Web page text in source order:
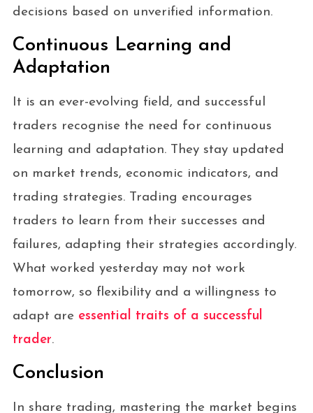
decisions based on unverified information.
Continuous Learning and
Adaptation
It is an ever-evolving field, and successful
traders recognise the need for continuous
learning and adaptation. They stay updated
on market trends, economic indicators, and
trading strategies. Trading encourages
traders to learn from their successes and
failures, adapting their strategies accordingly.
What worked yesterday may not work
tomorrow, so flexibility and a willingness to
adapt areessential traits of a successful
trader.
Conclusion
In share trading, mastering the market begins